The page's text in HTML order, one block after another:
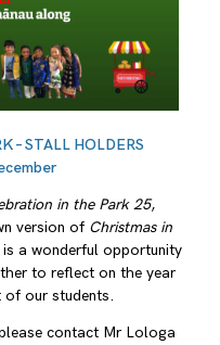
– STALL HOLDERS
in the Park 25,
version of Christmas in
a wonderful opportunity
to reflect on the year
of our students.
contact Mr Lologa